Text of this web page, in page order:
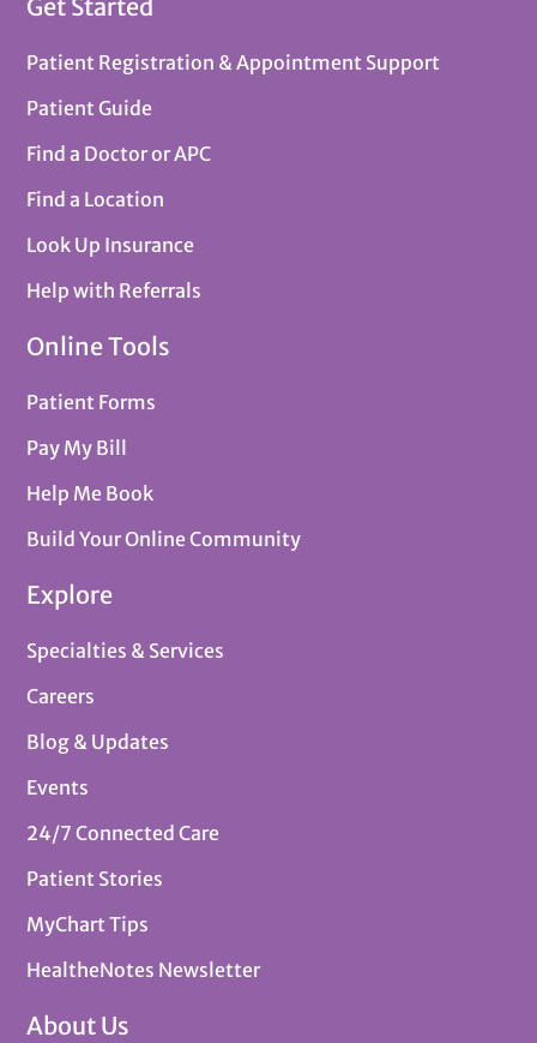
Get Started
Patient Registration & Appointment Support
Patient Guide
Find a Doctor or APC
Find a Location
Look Up Insurance
Help with Referrals
Online Tools
Patient Forms
Pay My Bill
Help Me Book
Build Your Online Community
Explore
Specialties & Services
Careers
Blog & Updates
Events
24/7 Connected Care
Patient Stories
MyChart Tips
HealtheNotes Newsletter
About Us